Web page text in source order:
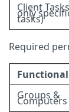
Client
only
tasks)
Required
Groups &
Computers